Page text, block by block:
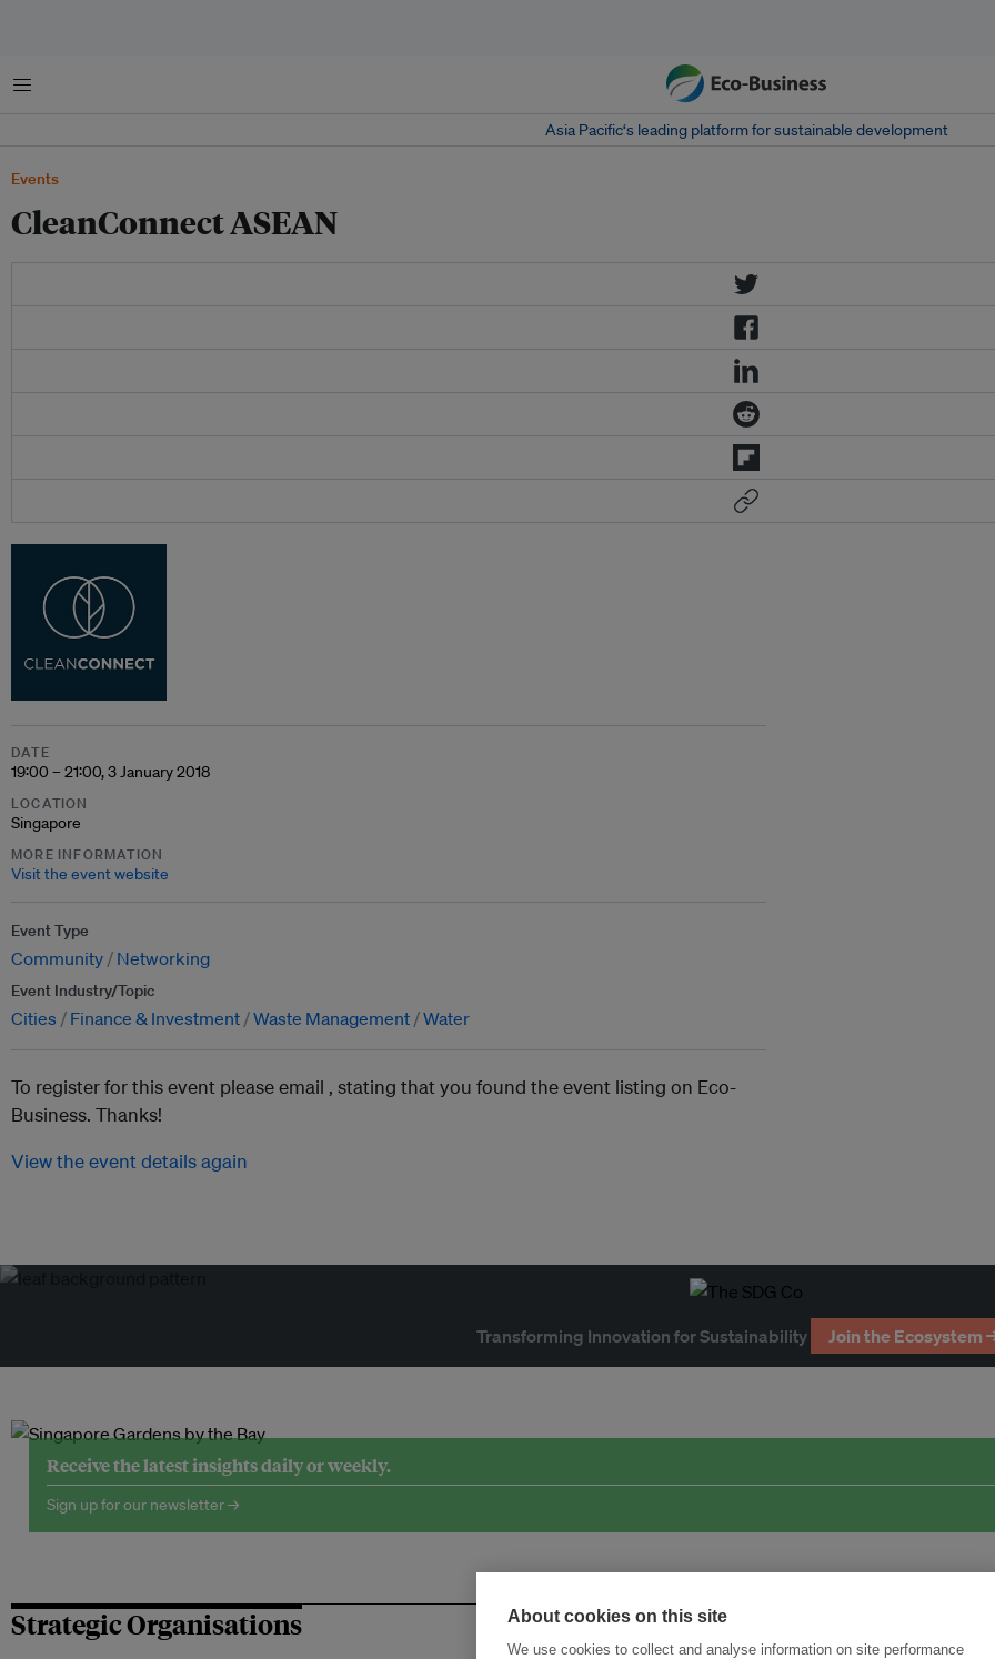
Menu
Asia Pacific‘s leading platform for sustainable development
Events
CleanConnect ASEAN
DATE
19:00 – 21:00, 3 January 2018
LOCATION
Singapore
MORE INFORMATION
Visit the event website
Event Type
Community Networking
Event Industry/Topic
Cities Finance & Investment Waste Management Water
To register for this event please email , stating that you found the event listing on Eco-
Business. Thanks!
View the event details again
Transforming Innovation for Sustainability Join the Ecosystem
Receive the latest insights daily or weekly.
Sign up for our newsletter →
Strategic Organisations About cookies on this site
We use cookies to collect and analyse information on site performance